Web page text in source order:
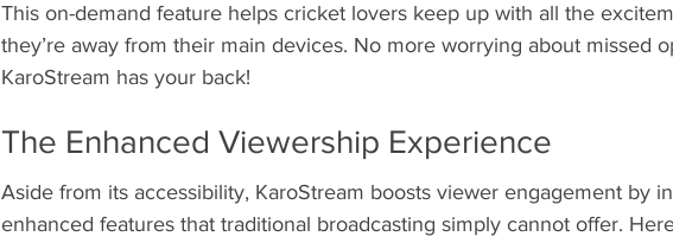
This on-demand feature helps cricket lovers keep up with all the
they’re away from their main devices. No more worrying about missed
KaroStream has your back!
The Enhanced Viewership Experience
Aside from its accessibility, KaroStream boosts viewer engagement by
enhanced features that traditional broadcasting simply cannot offer.